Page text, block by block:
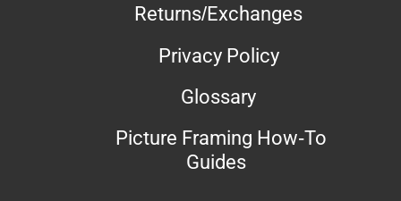
Returns/Exchanges
Privacy Policy
Glossary
Picture Framing How-To
Guides